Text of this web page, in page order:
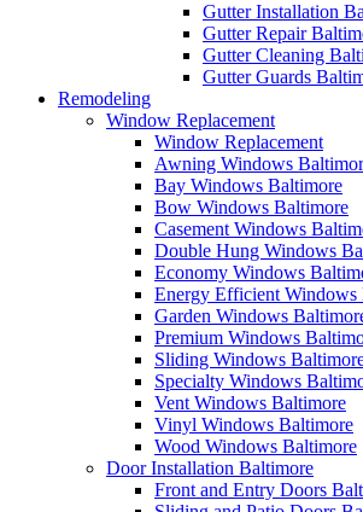
Gutter Installation
Gutter Repair
Gutter Cleaning
Gutter Guards
Remodeling
Window Replacement
Window Replacement
Awning Windows
Bay Windows Baltimore
Bow Windows Baltimore
Casement Windows
Double Hung Windows
Economy Windows
Energy Efficient Windows
Garden Windows
Premium Windows
Sliding Windows
Specialty Windows
Vent Windows Baltimore
Vinyl Windows Baltimore
Wood Windows Baltimore
Door Installation Baltimore
Front and Entry Doors